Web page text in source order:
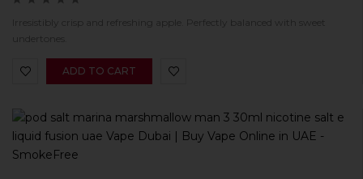
Irresistibly crisp and refreshing apple. Perfectly balanced with sweet
undertones.
ADD TO CART